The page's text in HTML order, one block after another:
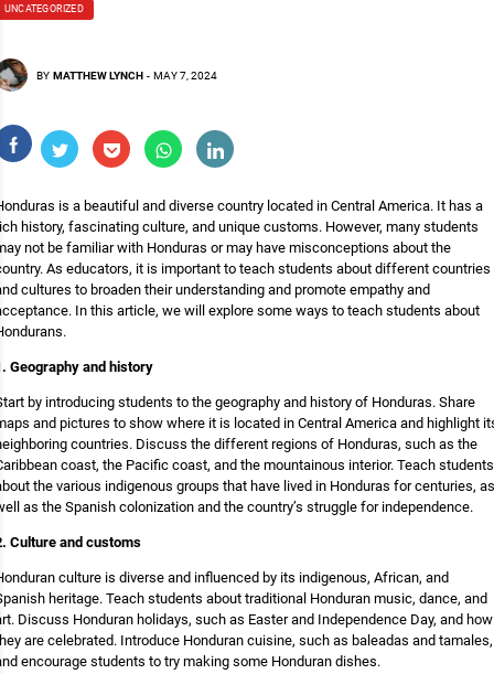
UNCATEGORIZED
BY MATTHEW LYNCH - MAY 7, 2024
is a beautiful and diverse country located in Central America. It has a
history, fascinating culture, and unique customs. However, many students
not be familiar with Honduras or may have misconceptions about the
As educators, it is important to teach students about different countries
cultures to broaden their understanding and promote empathy and
In this article, we will explore some ways to teach students about
Geography and history
by introducing students to the geography and history of Honduras. Share
and pictures to show where it is located in Central America and highlight
countries. Discuss the different regions of Honduras, such as the
coast, the Pacific coast, and the mountainous interior. Teach students
the various indigenous groups that have lived in Honduras for centuries, as
as the Spanish colonization and the country’s struggle for independence.
Culture and customs
culture is diverse and influenced by its indigenous, African, and
heritage. Teach students about traditional Honduran music, dance, and
Discuss Honduran holidays, such as Easter and Independence Day, and how
are celebrated. Introduce Honduran cuisine, such as baleadas and tamales,
encourage students to try making some Honduran dishes.